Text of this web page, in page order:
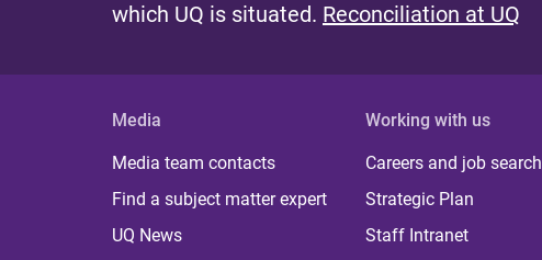
which UQ is situated. Reconciliation at UQ
Media
Media team contacts
Find a subject matter expert
UQ News
Working with us
Careers and job search
Strategic Plan
Staff Intranet